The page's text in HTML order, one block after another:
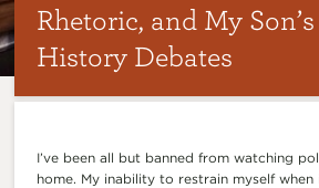
Rhetoric, and My
History Debates
I’ve been all but banned from watching
home. My inability to restrain myself